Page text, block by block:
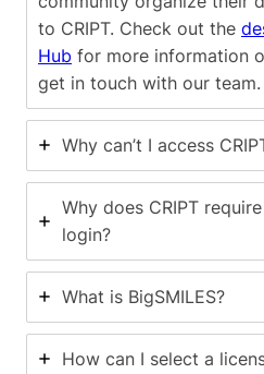
to CRIPT. Check out the
Hub for more information
get in touch with our team.
Why can’t I access
Why does CRIPT
login?
What is BigSMILES?
How can I select a